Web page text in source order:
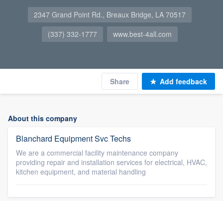
2347 Grand Point Rd., Breaux Bridge, LA 70517
(337) 332-1777
www.best-4all.com
Share Add feedback
About this company
Blanchard Equipment Svc Techs
We are a commercial facility maintenance company
providing repair and installation services for electrical, HVAC,
kitchen equipment, and material handling